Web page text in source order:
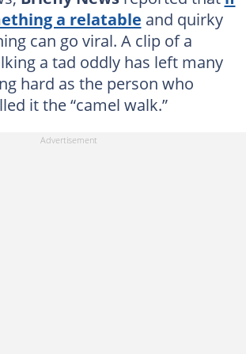
a relatable and quirky
can go viral. A clip of a
a tad oddly has left many
hard as the person who
it the “camel walk.”